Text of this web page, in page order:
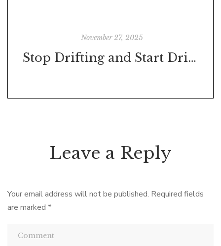
November 27, 2025
Stop Drifting and Start Driving: Your Simple Guide to Turning Dreams into Real Results
Leave a Reply
Your email address will not be published. Required fields
are marked *